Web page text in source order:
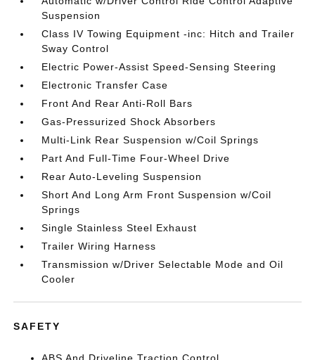
Suspension
Class IV Towing Equipment -inc: Hitch and Trailer
Sway Control
Electric Power-Assist Speed-Sensing Steering
Electronic Transfer Case
Front And Rear Anti-Roll Bars
Gas-Pressurized Shock Absorbers
Multi-Link Rear Suspension w/Coil Springs
Part And Full-Time Four-Wheel Drive
Rear Auto-Leveling Suspension
Short And Long Arm Front Suspension w/Coil
Springs
Single Stainless Steel Exhaust
Trailer Wiring Harness
Transmission w/Driver Selectable Mode and Oil
Cooler
SAFETY